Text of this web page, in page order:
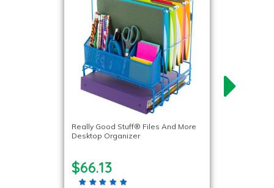
Really Good Stuff® Files And More
Desktop Organizer
$66.13